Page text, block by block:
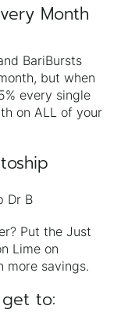
Month
BariBursts
but when
every single
on ALL of your
Put the Just
Lime on
more savings.
to: